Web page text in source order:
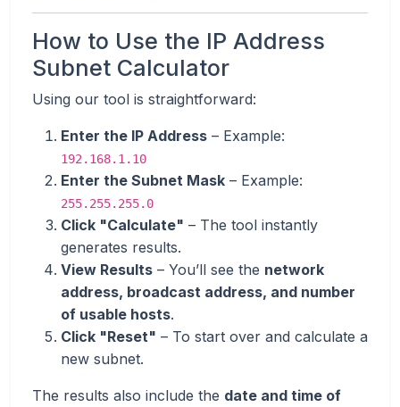
How to Use the IP Address
Subnet Calculator
Using our tool is straightforward:
Enter the IP Address – Example:
192.168.1.10
Enter the Subnet Mask – Example:
255.255.255.0
Click "Calculate" – The tool instantly
generates results.
View Results – You’ll see the network
address, broadcast address, and number
of usable hosts.
Click "Reset" – To start over and calculate a
new subnet.
The results also include the date and time of